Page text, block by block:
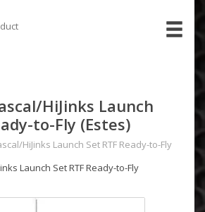
HiJinks Launch
to-Fly (Estes)
HiJinks Launch Set RTF Ready-to-Fly
Launch Set RTF Ready-to-Fly